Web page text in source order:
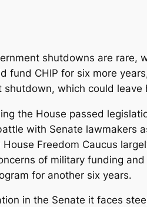
shutdowns are rare,
fund CHIP for six more
shutdown, which could
the House passed
with Senate lawmakers
Freedom Caucus
of military funding
for another six years.
in the Senate it faces